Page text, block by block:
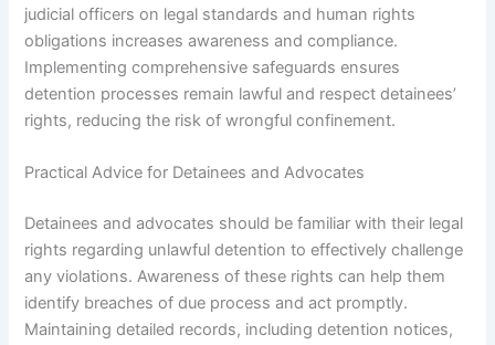
judicial officers on legal standards and human rights
obligations increases awareness and compliance.
Implementing comprehensive safeguards ensures
detention processes remain lawful and respect detainees’
rights, reducing the risk of wrongful confinement.
Practical Advice for Detainees and Advocates
Detainees and advocates should be familiar with their legal
rights regarding unlawful detention to effectively challenge
any violations. Awareness of these rights can help them
identify breaches of due process and act promptly.
Maintaining detailed records, including detention notices,